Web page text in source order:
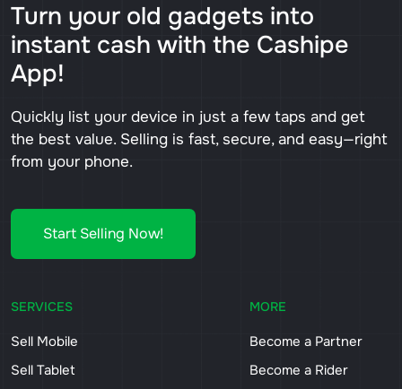
Turn your old gadgets into
instant cash with the Cashipe
App!
Quickly list your device in just a few taps and get
the best value. Selling is fast, secure, and easy—right
from your phone.
Start Selling Now!
SERVICES
Sell Mobile
Sell Tablet
MORE
Become a Partner
Become a Rider